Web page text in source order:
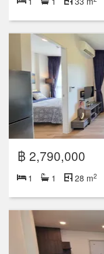
฿ 2,790,000
1 1 28 m2